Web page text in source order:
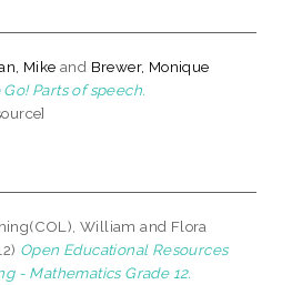
Mike and Brewer, Monique
Parts of speech.
William and Flora
Open Educational Resources
- Mathematics Grade 12.